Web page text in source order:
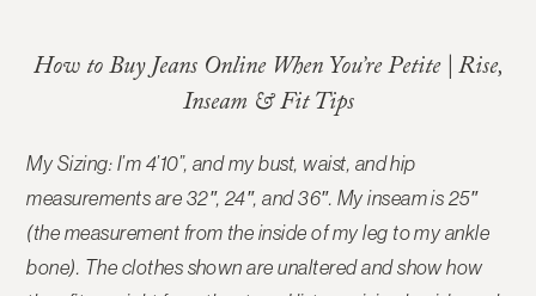
How to Buy Jeans Online When You’re Petite | Rise,
Inseam & Fit Tips
My Sizing: I’m 4’10”, and my bust, waist, and hip
measurements are 32″, 24″, and 36″. My inseam is 25″
(the measurement from the inside of my leg to my ankle
bone). The clothes shown are unaltered and show how